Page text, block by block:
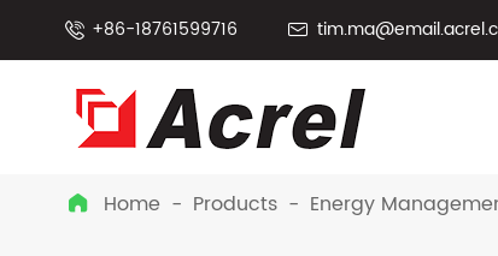
 +86-18761599716 
 Home Products Energy